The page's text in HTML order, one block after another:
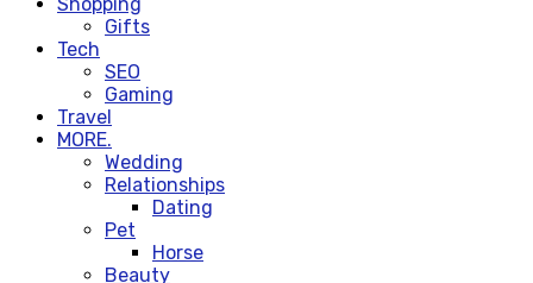
Gifts
Tech
SEO
Gaming
Travel
MORE.
Wedding
Relationships
Dating
Pet
Horse
Beauty